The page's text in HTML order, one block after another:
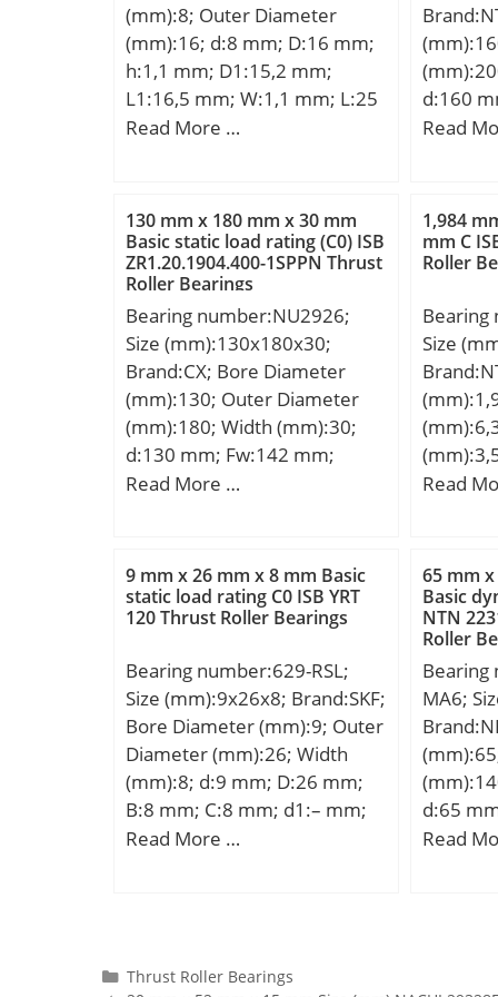
190MM
105
Width:0
Outer
| 36
N; Static
N;
Speed –
fo:14.3;
mm; da
mm;
(mm):8; Outer Diameter
(mm):16; d:8 mm; D:16 mm;
h:1,1 mm; D1:15,2 mm;
L1:16,5 mm; W:1,1 mm; L:25
mm; Weight:0,018 Kg; Basic
Read More …
d:160
mm;
mm; Da
Cy:4,7
kN;
(C0):57
r/min;
Read
130 mm x 180 mm x 30 mm
Basic static load rating (C0) ISB
ZR1.20.1904.400-1SPPN Thrust
Roller Bearings
Bearing number:NU2926;
Size (mm):130x180x30;
Brand:CX; Bore Diameter
(mm):130; Outer Diameter
(mm):180; Width (mm):30;
d:130 mm; Fw:142 mm;
D:180 mm; B:30 mm; C:30
kN; Basic static load rating
(C0):243 kN; (Grease)
Lubrication Speed:3500
Read More …
1,984
mm C
Roller
Bearing
Size
D:6,35
mm; Da
Kg;
rating
r/min;
Read
9 mm x 26 mm x 8 mm Basic
static load rating C0 ISB YRT
120 Thrust Roller Bearings
Bearing number:629-RSL;
Size (mm):9x26x8; Brand:SKF;
Bore Diameter (mm):9; Outer
Diameter (mm):26; Width
(mm):8; d:9 mm; D:26 mm;
B:8 mm; C:8 mm; d1:– mm;
d2:13 mm; r1 min.:11,4 mm;
Kg; Basic dynamic load rating
Read More …
65 mm
Basic
NTN
Roller
Bearing
MA6;
d:65
mm;
Read
Categories
Thrust Roller Bearings